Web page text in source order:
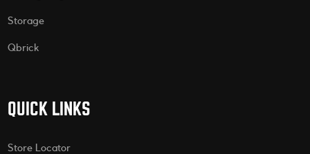
Storage
Qbrick
QUICK LINKS
Store Locator